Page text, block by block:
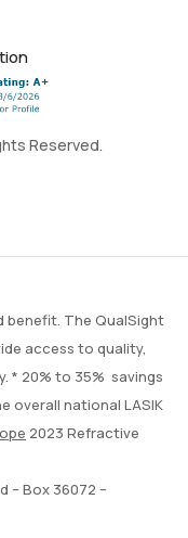
Reserved.
benefit. The QualSight
access to quality,
* 20% to 35% savings
overall national LASIK
2023 Refractive
– Box 36072 –